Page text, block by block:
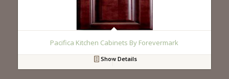
Pacifica Kitchen Cabinets By Forevermark
Show Details